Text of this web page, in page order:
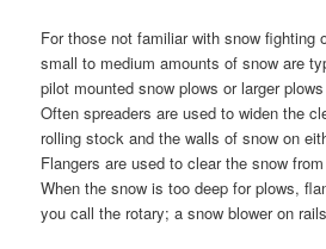
For those not familiar with snow fighting
small to medium amounts of snow are
pilot mounted snow plows or larger
Often spreaders are used to widen the
rolling stock and the walls of snow on
Flangers are used to clear the snow
When the snow is too deep for plows,
you call the rotary; a snow blower on